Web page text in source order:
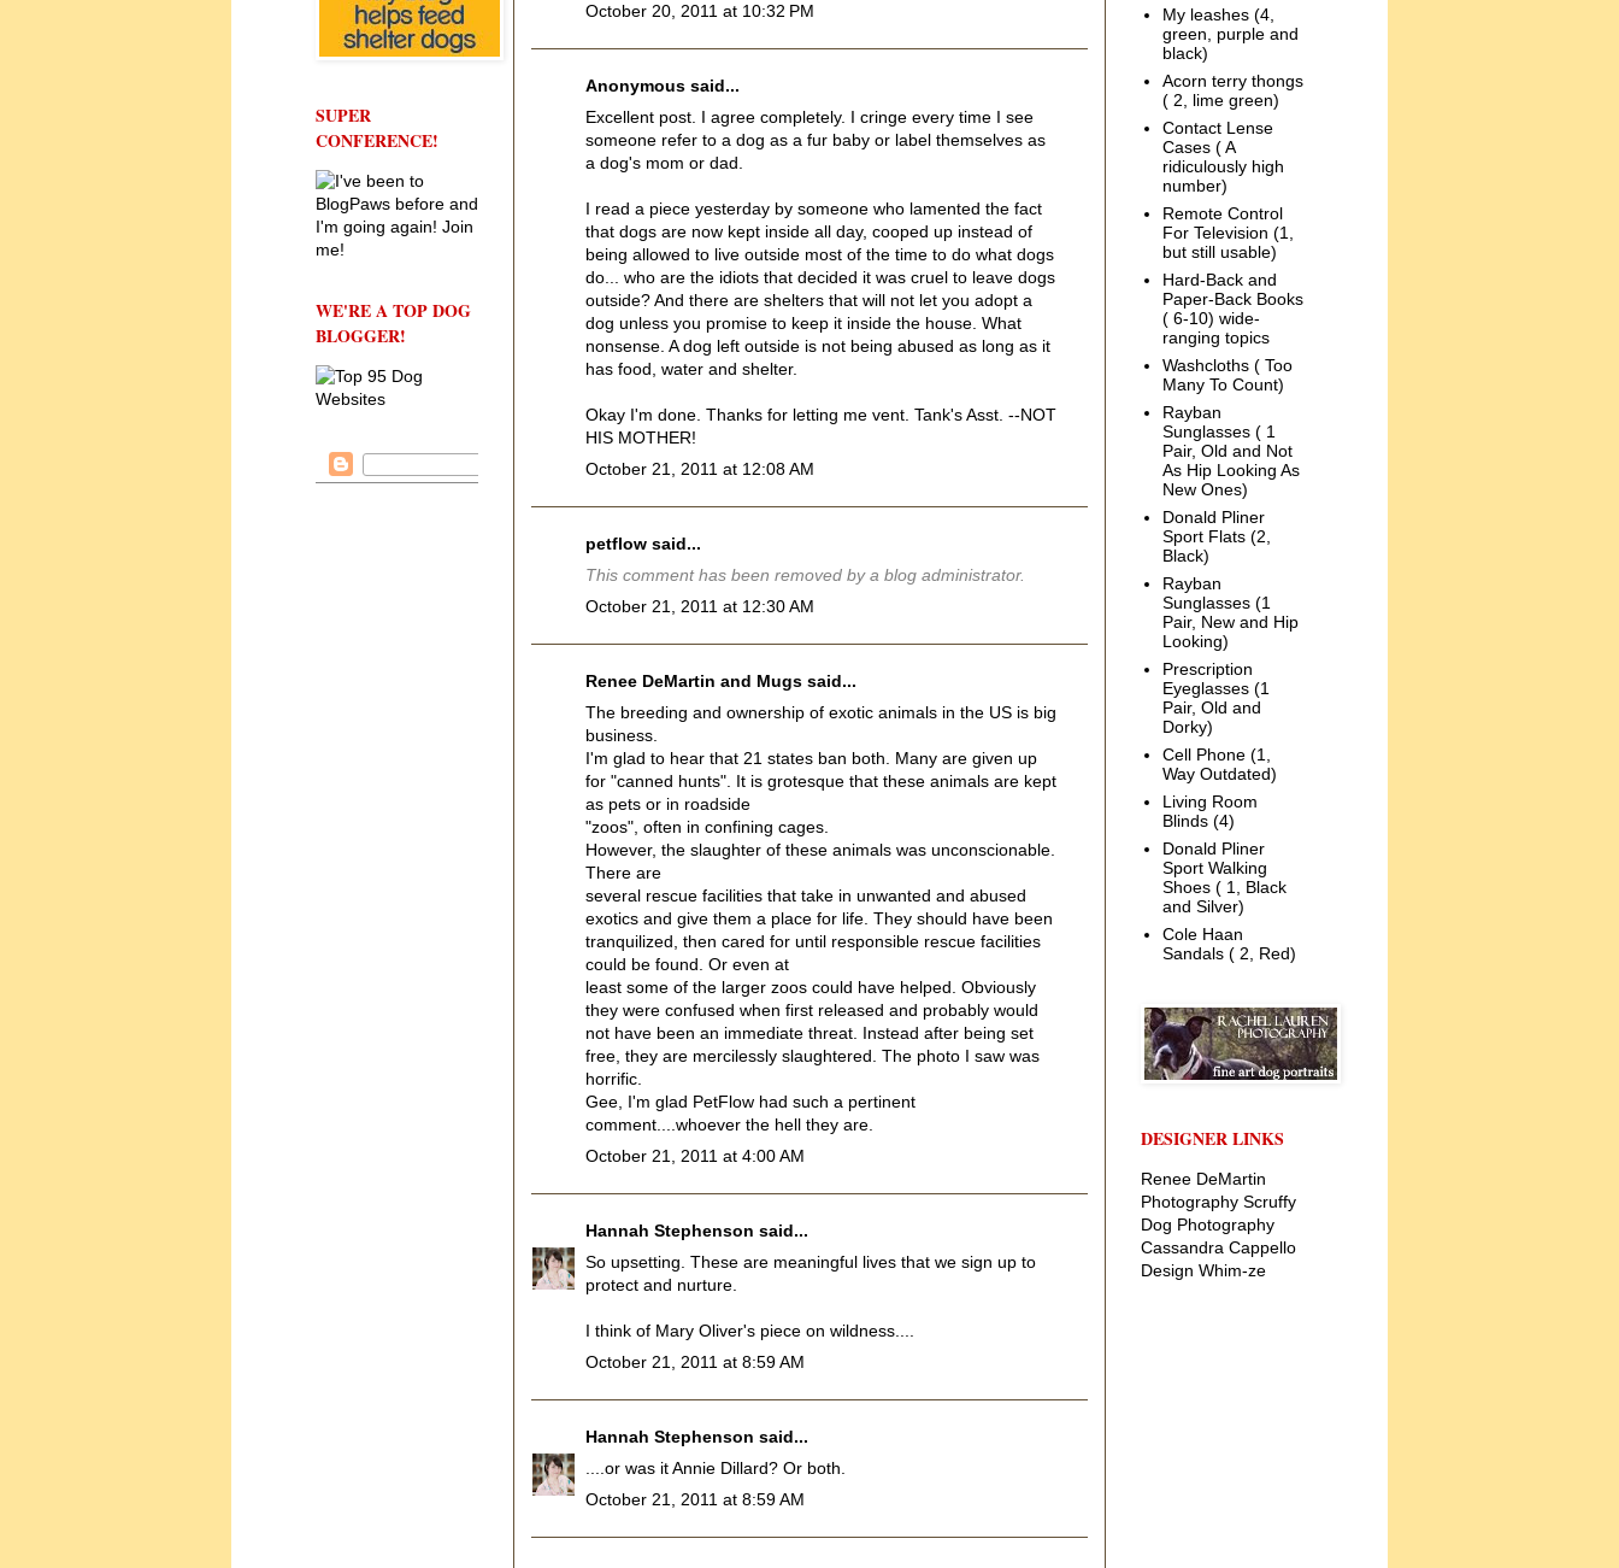
October 20, 2011 at 10:32 PM
Anonymous said...
Excellent post. I agree completely. I cringe every time I see
someone refer to a dog as a fur baby or label themselves as
a dog's mom or dad.
I read a piece yesterday by someone who lamented the fact
that dogs are now kept inside all day, cooped up instead of
being allowed to live outside most of the time to do what dogs
do... who are the idiots that decided it was cruel to leave dogs
outside? And there are shelters that will not let you adopt a
dog unless you promise to keep it inside the house. What
nonsense. A dog left outside is not being abused as long as it
has food, water and shelter.
Okay I'm done. Thanks for letting me vent. Tank's Asst. --NOT
HIS MOTHER!
October 21, 2011 at 12:08 AM
petflow said...
This comment has been removed by a blog administrator.
October 21, 2011 at 12:30 AM
Renee DeMartin and Mugs said...
The breeding and ownership of exotic animals in the US is big
business.
I'm glad to hear that 21 states ban both. Many are given up
for "canned hunts". It is grotesque that these animals are kept
as pets or in roadside
"zoos", often in confining cages.
However, the slaughter of these animals was unconscionable.
There are
several rescue facilities that take in unwanted and abused
exotics and give them a place for life. They should have been
tranquilized, then cared for until responsible rescue facilities
could be found. Or even at
least some of the larger zoos could have helped. Obviously
they were confused when first released and probably would
not have been an immediate threat. Instead after being set
free, they are mercilessly slaughtered. The photo I saw was
horrific.
Gee, I'm glad PetFlow had such a pertinent
comment....whoever the hell they are.
October 21, 2011 at 4:00 AM
Hannah Stephenson said...
So upsetting. These are meaningful lives that we sign up to
protect and nurture.
I think of Mary Oliver's piece on wildness....
October 21, 2011 at 8:59 AM
Hannah Stephenson said...
....or was it Annie Dillard? Or both.
October 21, 2011 at 8:59 AM
SUPER
CONFERENCE!
WE'RE A TOP DOG
BLOGGER!
My leashes (4,
green, purple and
black)
Acorn terry thongs
( 2, lime green)
Contact Lense
Cases ( A
ridiculously high
number)
Remote Control
For Television (1,
but still usable)
Hard-Back and
Paper-Back Books
( 6-10) wide-
ranging topics
Washcloths ( Too
Many To Count)
Rayban
Sunglasses ( 1
Pair, Old and Not
As Hip Looking As
New Ones)
Donald Pliner
Sport Flats (2,
Black)
Rayban
Sunglasses (1
Pair, New and Hip
Looking)
Prescription
Eyeglasses (1
Pair, Old and
Dorky)
Cell Phone (1,
Way Outdated)
Living Room
Blinds (4)
Donald Pliner
Sport Walking
Shoes ( 1, Black
and Silver)
Cole Haan
Sandals ( 2, Red)
DESIGNER LINKS
Renee DeMartin
Photography Scruffy
Dog Photography
Cassandra Cappello
Design Whim-ze